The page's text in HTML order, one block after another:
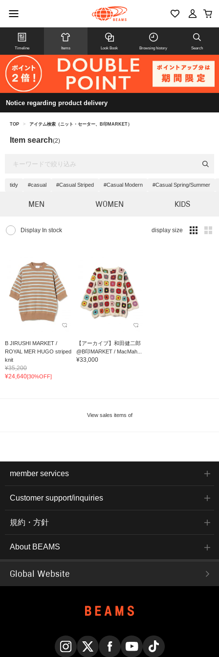
Timeline Items Look Book Browsing history Search
Notice regarding product delivery
TOP > アイテム検索（ニット・セーター、B印MARKET）
Item search(2)
tidy #casual #Casual Striped #Casual Modern #Casual Spring/Summer
MEN WOMEN KIDS
Display In stock display size
B JIRUSHI MARKET /
ROYAL MER HUGO striped
knit
¥35,200
¥24,640[30%OFF]
【アーカイブ】和田健二郎
@B印MARKET / MacMah...
¥33,000
View sales items of
member services
Customer support/inquiries
規約・方針
About BEAMS
Global Website